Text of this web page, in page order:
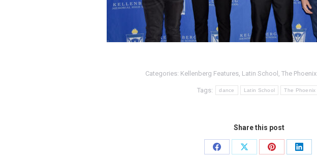
Categories: Kellenberg Features, Latin School , The Phoenix
Tags: dance Latin School The Phoenix
Share this post